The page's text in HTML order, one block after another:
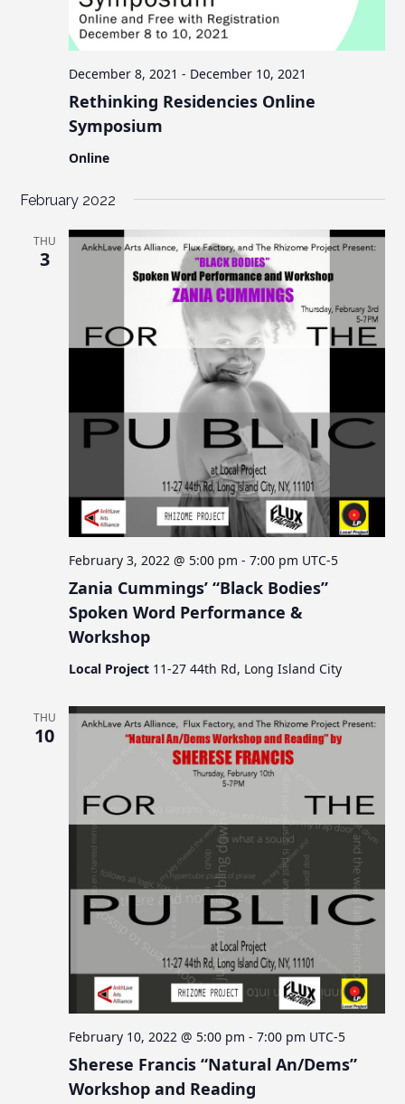
s
e
w
s
N
a
v
a
t
i
o
n
g
Rethinking Residencies Online
Symposium
December 8, 2021 - December 10, 2021
Online
February 2022
THU
3
Zania Cummings’ “Black Bodies”
Spoken Word Performance &
Workshop
February 3, 2022 @ 5:00 pm -7:00 pm UTC-5
Local Project 11-27 44th Rd, Long Island City
THU
10
Sherese Francis “Natural An/Dems”
Workshop and Reading
February 10, 2022 @ 5:00 pm -7:00 pm UTC-5